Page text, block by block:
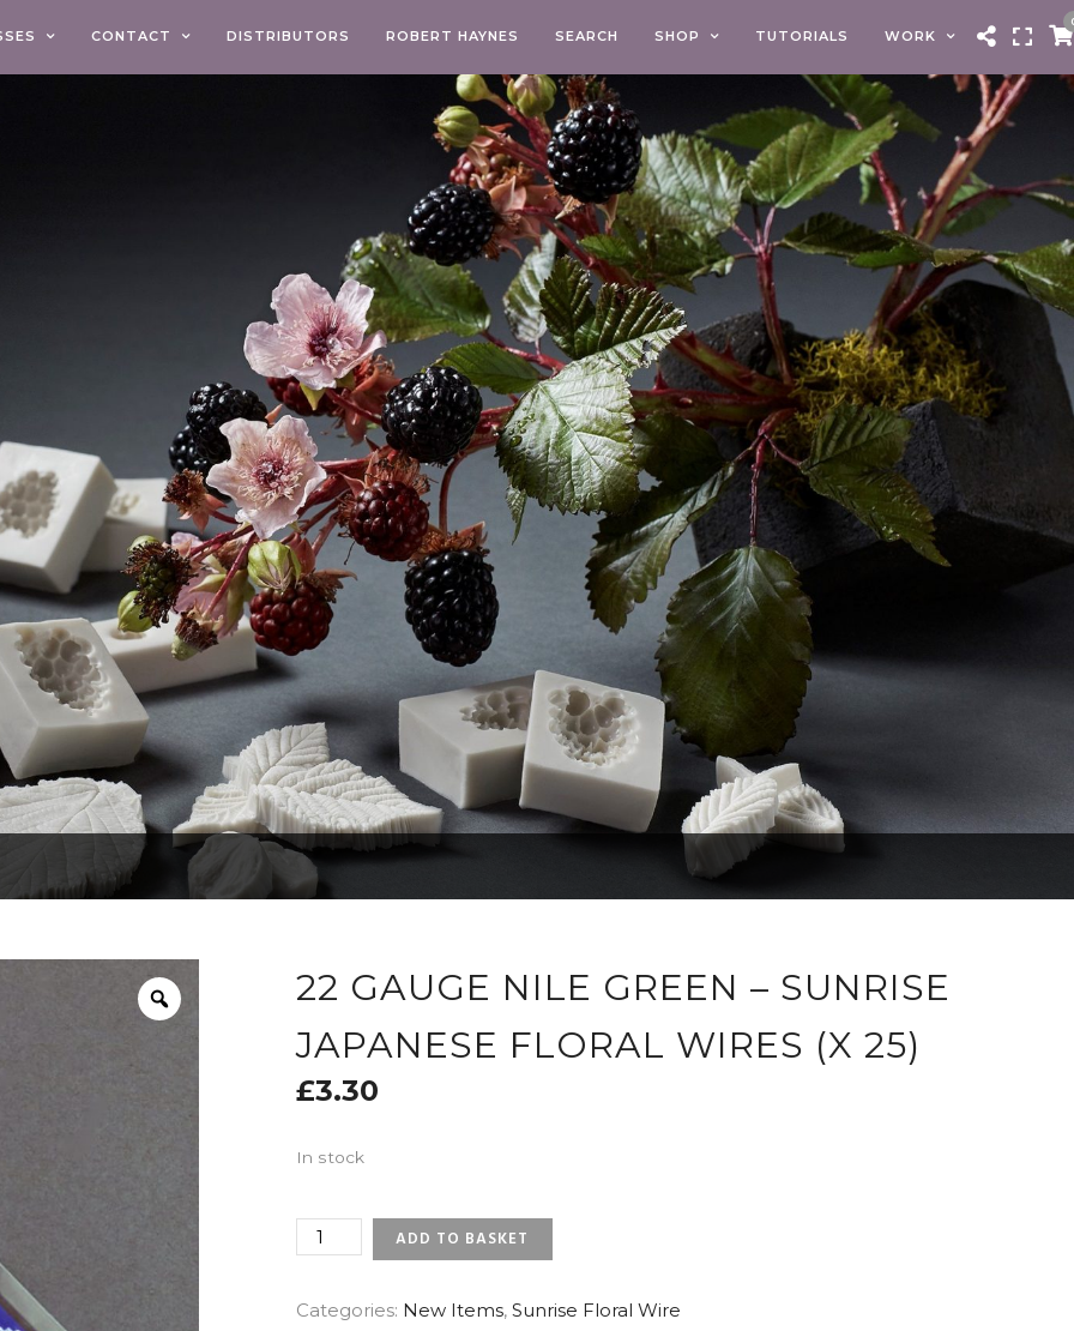
CONTACT DISTRIBUTORS ROBERT HAYNES SEARCH SHOP TUTORIALS WORK
22 GAUGE NILE GREEN – SUNRISE
JAPANESE FLORAL WIRES (X 25)
£3.30
In stock
22
GAUGE
GREEN
ADD TO BASKET
Categories: New Items,Sunrise Floral Wire